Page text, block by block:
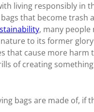
living responsibly in
that become trash
, many people
to its former
that cause more
of creating
bags are made of, if